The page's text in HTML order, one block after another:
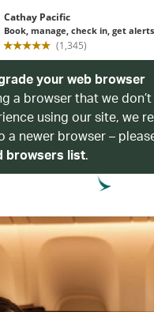
your web browser
a browser that we
using our site, we
a newer browser –
browsers list.
menu